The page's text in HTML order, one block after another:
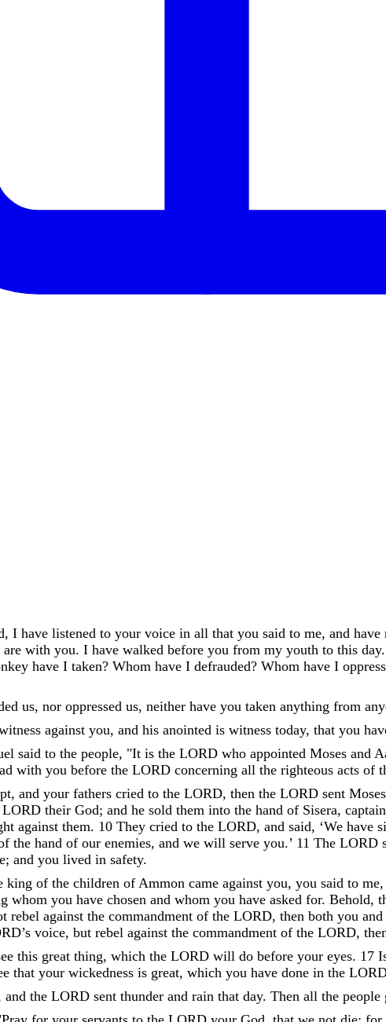
, I have listened to your voice in all that you said to me, and have
are with you. I have walked before you from my youth to this day.
have I taken? Whom have I defrauded? Whom have I
us, nor oppressed us, neither have you taken anything from
against you, and his anointed is witness today, that you
said to the people, "It is the LORD who appointed Moses and
with you before the LORD concerning all the righteous acts of
, and your fathers cried to the LORD, then the LORD sent Moses
LORD their God; and he sold them into the hand of Sisera, captain
against them. 10 They cried to the LORD, and said, ‘We have
the hand of our enemies, and we will serve you.’ 11 The LORD
; and you lived in safety.
king of the children of Ammon came against you, you said to me,
whom you have chosen and whom you have asked for. Behold,
rebel against the commandment of the LORD, then both you and
’s voice, but rebel against the commandment of the LORD,
this great thing, which the LORD will do before your eyes. 17
that your wickedness is great, which you have done in the
and the LORD sent thunder and rain that day. Then all the people